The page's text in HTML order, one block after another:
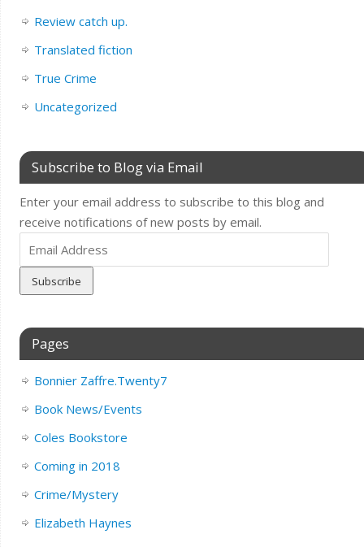
Review catch up.
Translated fiction
True Crime
Uncategorized
Subscribe to Blog via Email
Enter your email address to subscribe to this blog and
receive notifications of new posts by email.
Email
Address
Pages
Bonnier Zaffre.Twenty7
Book News/Events
Coles Bookstore
Coming in 2018
Crime/Mystery
Elizabeth Haynes